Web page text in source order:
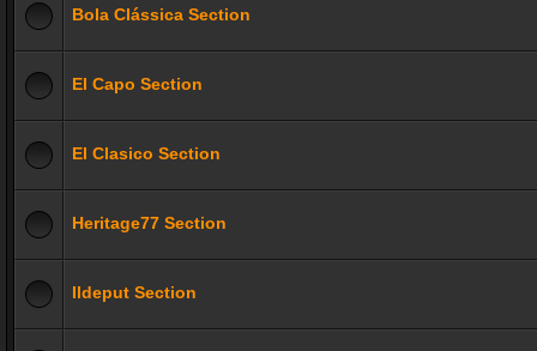
Bola Clássica Section
El Capo Section
El Clasico Section
Heritage77 Section
Ildeput Section